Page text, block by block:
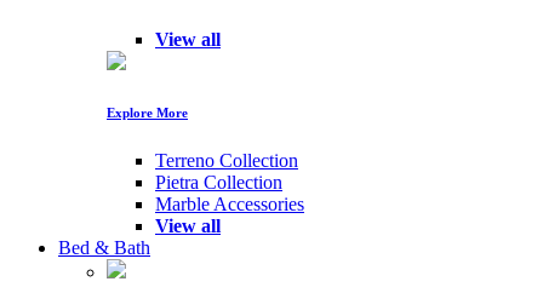
View all
Explore More
Terreno Collection
Pietra Collection
Marble Accessories
View all
Bed & Bath